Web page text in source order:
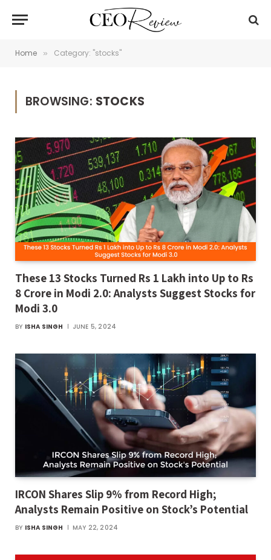
Home » Category: "stocks"
BROWSING: STOCKS
These 13 Stocks Turned Rs 1 Lakh into Up to Rs
8 Crore in Modi 2.0: Analysts Suggest Stocks for
Modi 3.0
BY ISHA SINGH JUNE 5, 2024
IRCON Shares Slip 9% from Record High;
Analysts Remain Positive on Stock’s Potential
BY ISHA SINGH MAY 22, 2024